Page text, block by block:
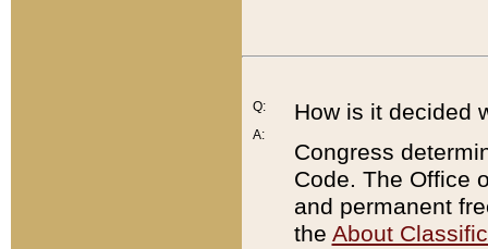
Q:
A:
How is it decided
Congress
Code. The Office
and permanent
the About